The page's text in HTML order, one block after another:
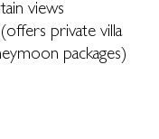
views
private villa
packages)